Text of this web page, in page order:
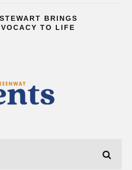
BRINGS
TO LIFE